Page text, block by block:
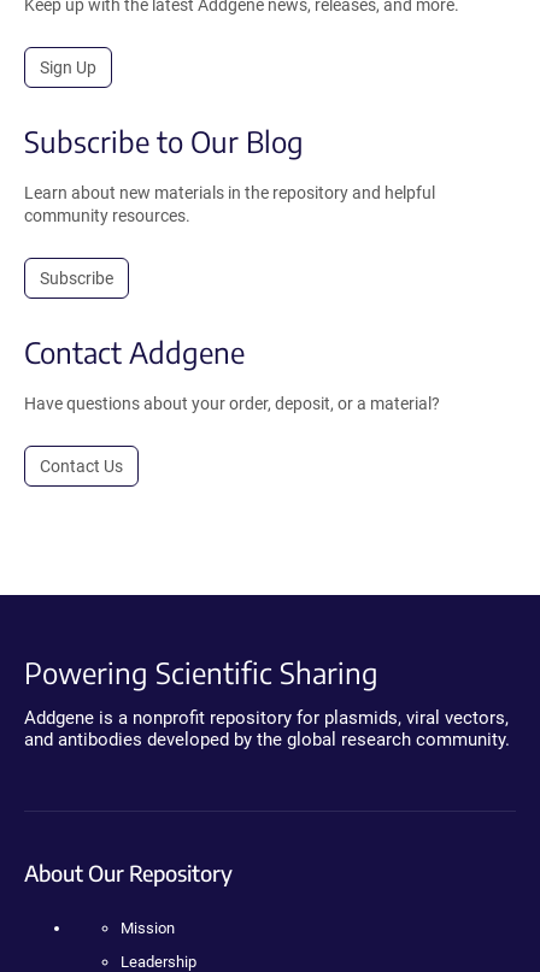
Keep up with the latest Addgene news, releases, and more.
Sign Up
Subscribe to Our Blog
Learn about new materials in the repository and helpful
community resources.
Subscribe
Contact Addgene
Have questions about your order, deposit, or a material?
Contact Us
Powering Scientific Sharing
Addgene is a nonprofit repository for plasmids, viral vectors,
and antibodies developed by the global research community.
About Our Repository
Mission
Leadership